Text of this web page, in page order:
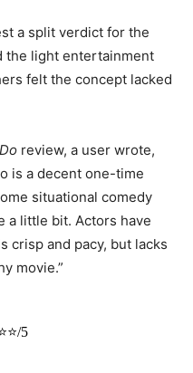
a split verdict for the
the light entertainment
felt the concept lacked
review, a user wrote,
is a decent one-time
situational comedy
a little bit. Actors have
crisp and pacy, but lacks
movie.”
5